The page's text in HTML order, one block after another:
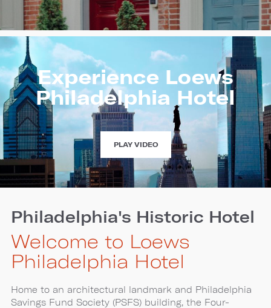
Experience Loews
Philadelphia Hotel
PLAY VIDEOEXPERIENCE
LOEWS
PHILADELPHIA
HOTEL
Philadelphia's Historic Hotel
Welcome to Loews
Philadelphia Hotel
Home to an architectural landmark and Philadelphia
Savings Fund Society (PSFS) building, the Four-